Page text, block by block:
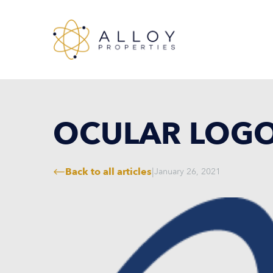
OCULAR
Back to all articles|January 26, 2021